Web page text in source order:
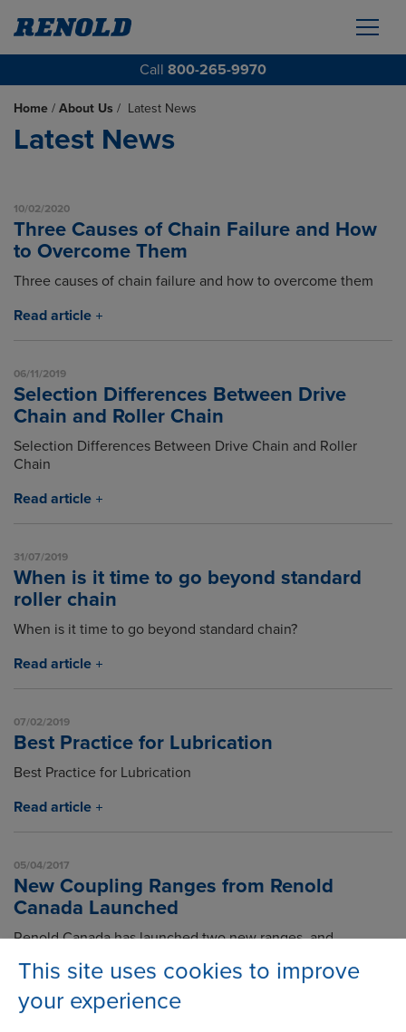
Call 800-265-9970
This site uses cookies to improve
your experience
Home / About Us / Latest News
Latest News
10/02/2020
Three Causes of Chain Failure and How
to Overcome Them
Three causes of chain failure and how to overcome them
Read article
06/11/2019
Selection Differences Between Drive
Chain and Roller Chain
Selection Differences Between Drive Chain and Roller
Chain
Read article
31/07/2019
When is it time to go beyond standard
roller chain
When is it time to go beyond standard chain?
Read article
07/02/2019
Best Practice for Lubrication
Best Practice for Lubrication
Read article
05/04/2017
New Coupling Ranges from Renold
Canada Launched
Renold Canada has launched two new ranges, and